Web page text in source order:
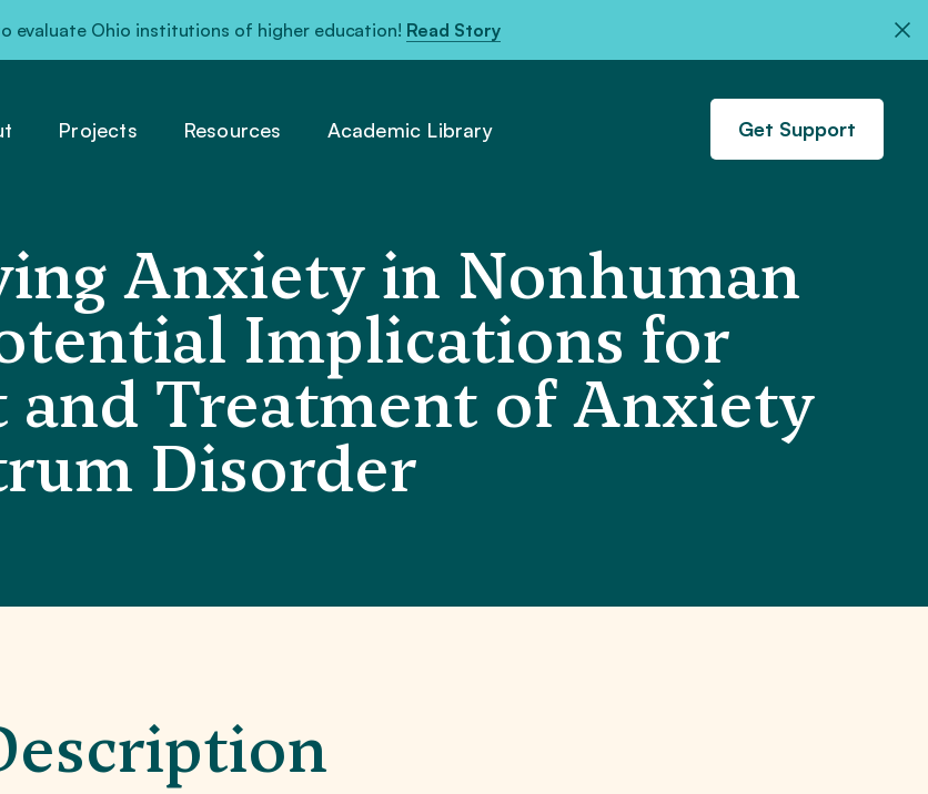
evaluate Ohio institutions of higher education! Read Story
Projects Resources Academic Library Get Support
Anxiety in Nonhuman
Implications for
and Treatment of Anxiety
Disorder